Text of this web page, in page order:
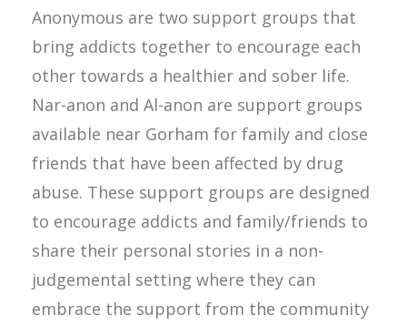
Anonymous are two support groups that
bring addicts together to encourage each
other towards a healthier and sober life.
Nar-anon and Al-anon are support groups
available near Gorham for family and close
friends that have been affected by drug
abuse. These support groups are designed
to encourage addicts and family/friends to
share their personal stories in a non-
judgemental setting where they can
embrace the support from the community